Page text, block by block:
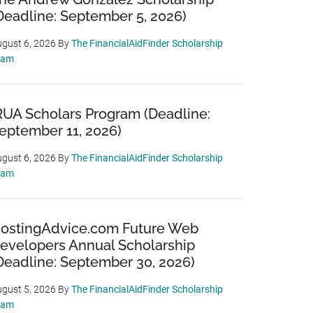
September 5, 2026)
6, 2026 ByThe FinancialAidFinder Scholarship
Scholars Program (Deadline:
11, 2026)
6, 2026 ByThe FinancialAidFinder Scholarship
Future Web
Annual Scholarship
September 30, 2026)
5, 2026 ByThe FinancialAidFinder Scholarship